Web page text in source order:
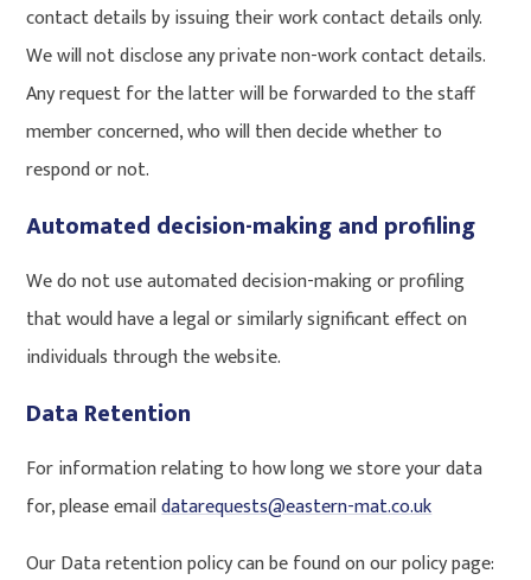
contact details by issuing their work contact details only.
We will not disclose any private non-work contact details.
Any request for the latter will be forwarded to the staff
member concerned, who will then decide whether to
respond or not.
Automated decision-making and profiling
We do not use automated decision-making or profiling
that would have a legal or similarly significant effect on
individuals through the website.
Data Retention
For information relating to how long we store your data
for, please emaildatarequests@eastern-mat.co.uk
Our Data retention policy can be found on our policy page: